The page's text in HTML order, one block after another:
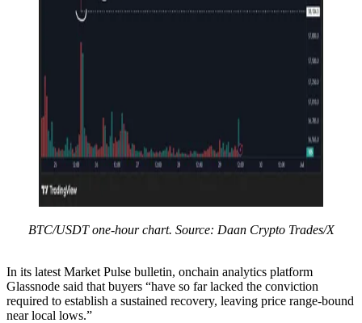
BTC/USDT one-hour chart. Source: Daan Crypto Trades/X
In its latest Market Pulse bulletin, onchain analytics platform
Glassnode said that buyers “have so far lacked the conviction
required to establish a sustained recovery, leaving price range-bound
near local lows.”